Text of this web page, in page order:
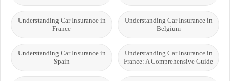
Understanding Car Insurance in
Belgium
Understanding Car Insurance in
France
Understanding Car Insurance in
France: A Comprehensive Guide
Understanding Car Insurance in
Spain